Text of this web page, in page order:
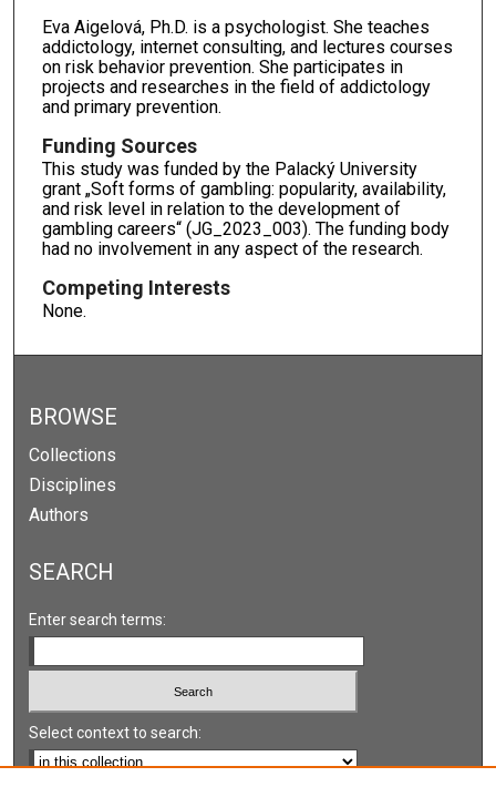
Eva Aigelová, Ph.D. is a psychologist. She teaches
addictology, internet consulting, and lectures courses
on risk behavior prevention. She participates in
projects and researches in the field of addictology
and primary prevention.
Funding Sources
This study was funded by the Palacký University
grant „Soft forms of gambling: popularity, availability,
and risk level in relation to the development of
gambling careers“ (JG_2023_003). The funding body
had no involvement in any aspect of the research.
Competing Interests
None.
BROWSE
Collections
Disciplines
Authors
SEARCH
Enter search terms:
Select context to search: